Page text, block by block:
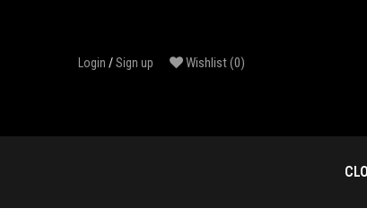
Login /Sign up Wishlist(0)